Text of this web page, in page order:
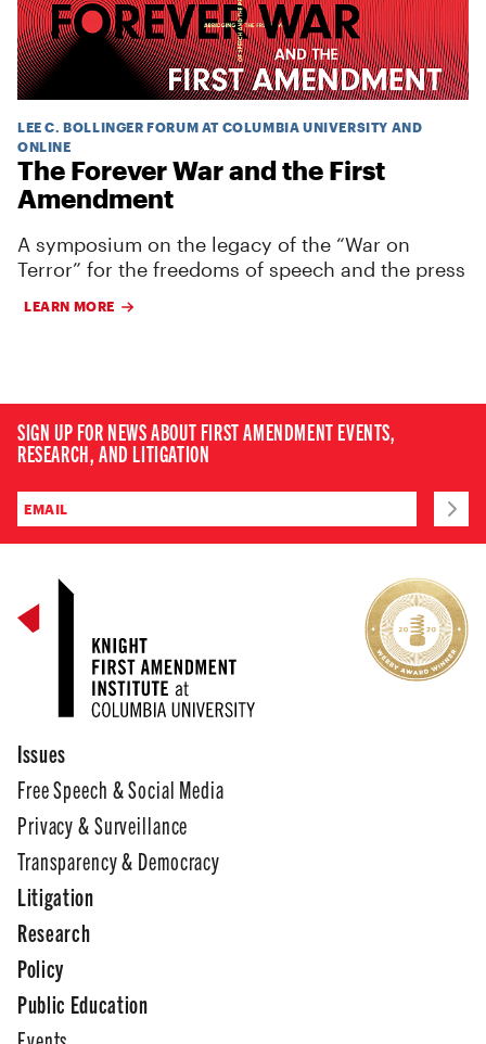
LEE C. BOLLINGER FORUM AT COLUMBIA UNIVERSITY AND
ONLINE
The Forever War and the First
Amendment
A symposium on the legacy of the “War on
Terror” for the freedoms of speech and the press
LEARN MORE
SIGN UP FOR NEWS ABOUT FIRST AMENDMENT EVENTS,
RESEARCH, AND LITIGATION
Issues
Free Speech & Social Media
Privacy & Surveillance
Transparency & Democracy
Litigation
Research
Policy
Public Education